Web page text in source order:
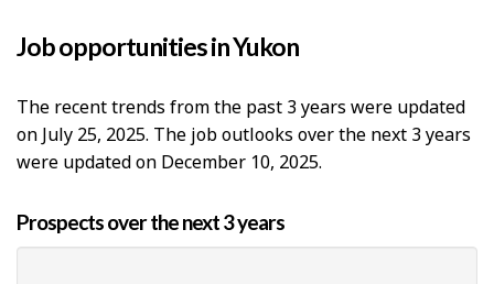
Job opportunities in Yukon
The recent trends from the past 3 years were updated
on July 25, 2025. The job outlooks over the next 3 years
were updated on December 10, 2025.
Prospects over the next 3 years